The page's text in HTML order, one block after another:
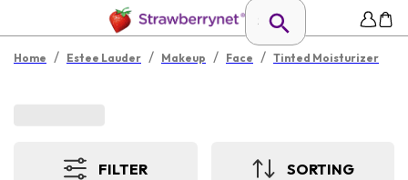
Home / Estee Lauder / Makeup / Face / Tinted Moisturizer
FILTER SORTING